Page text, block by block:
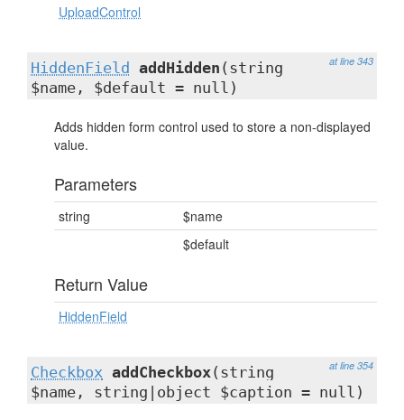
UploadControl
at line 343
HiddenField addHidden (string
$name, $default = null)
Adds hidden form control used to store a non-displayed
value.
Parameters
string
$name
$default
Return Value
HiddenField
at line 354
Checkbox addCheckbox(string
$name, string|object $caption = null)